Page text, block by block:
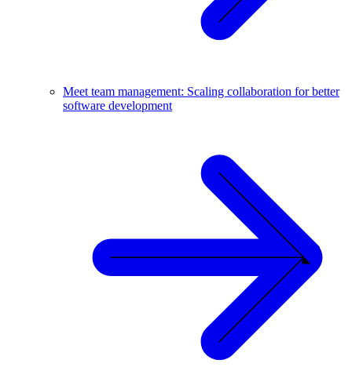
Meet team management: Scaling collaboration for better
software development